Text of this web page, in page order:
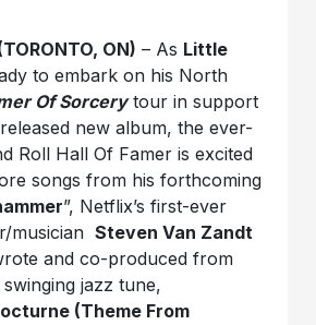
ON) – As Little
to embark on his North
Of Sorcerytour in support
new album, the ever-
Roll Hall Of Famer is excited
songs from his forthcoming
”, Netflix’s first-ever
musicianSteven Van Zandt
and co-produced from
jazz tune,
(Theme From